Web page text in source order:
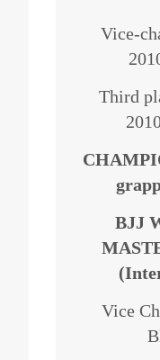
Vice-
Third
BJJ
Vice